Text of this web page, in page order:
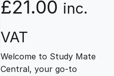
O
r
i
£21.00 C
r
inc.
VAT
Welcome to Study Mate
Central, your go-to